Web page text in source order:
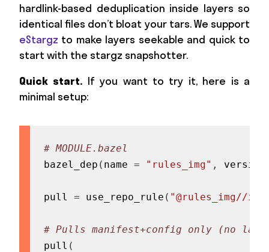
hardlink-based deduplication inside layers so
identical files don’t bloat your tars. We support
eStargz to make layers seekable and quick to
start with the stargz snapshotter.
Quick start. If you want to try it, here is a
minimal setup:
# MODULE.bazel
bazel_dep ( name = "rules_img" ,
pull = use_repo_rule ( "@rules_img//
# Pulls manifest+config only (no
pull (